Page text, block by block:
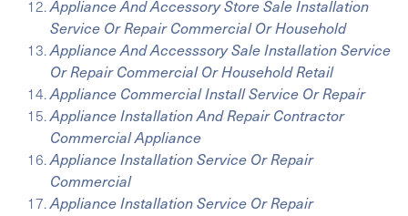
Appliance And Accessory Store Sale Installation
Service Or Repair Commercial Or Household
Appliance And Accesssory Sale Installation Service
Or Repair Commercial Or Household Retail
Appliance Commercial Install Service Or Repair
Appliance Installation And Repair Contractor
Commercial Appliance
Appliance Installation Service Or Repair
Commercial
Appliance Installation Service Or Repair